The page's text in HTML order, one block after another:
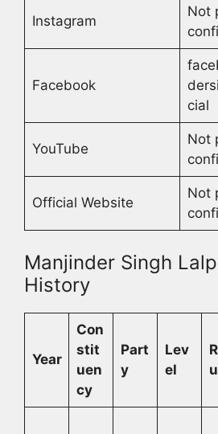
Instagram
Not
Facebook
cial
YouTube
Not
Official Website
Not
Manjinder Singh
History
Year
Con
stit
uen
cy
Part
y
Lev
el